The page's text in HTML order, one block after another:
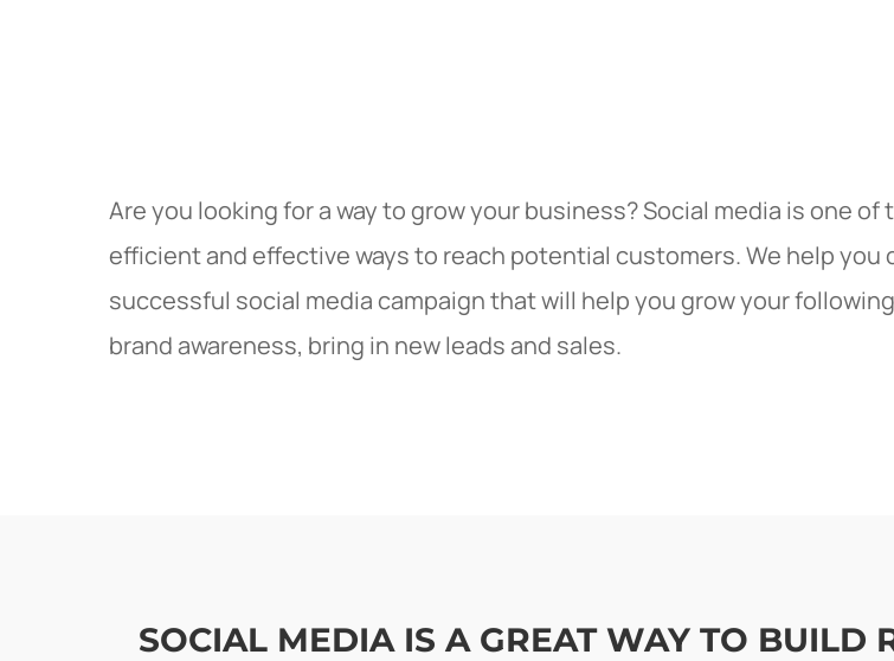
Are you looking for a way to grow your business? Social media is one of
efficient and effective ways to reach potential customers. We help you
successful social media campaign that will help you grow your
brand awareness, bring in new leads and sales.
SOCIAL MEDIA IS A GREAT WAY TO